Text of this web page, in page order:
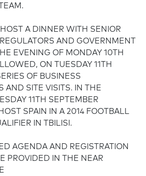
A DINNER WITH SENIOR
AND GOVERNMENT
EVENING OF MONDAY 10TH
ON TUESDAY 11TH
OF BUSINESS
AND SITE VISITS. IN THE
11TH SEPTEMBER
SPAIN IN A 2014 FOOTBALL
IN TBILISI.
AGENDA AND REGISTRATION
PROVIDED IN THE NEAR